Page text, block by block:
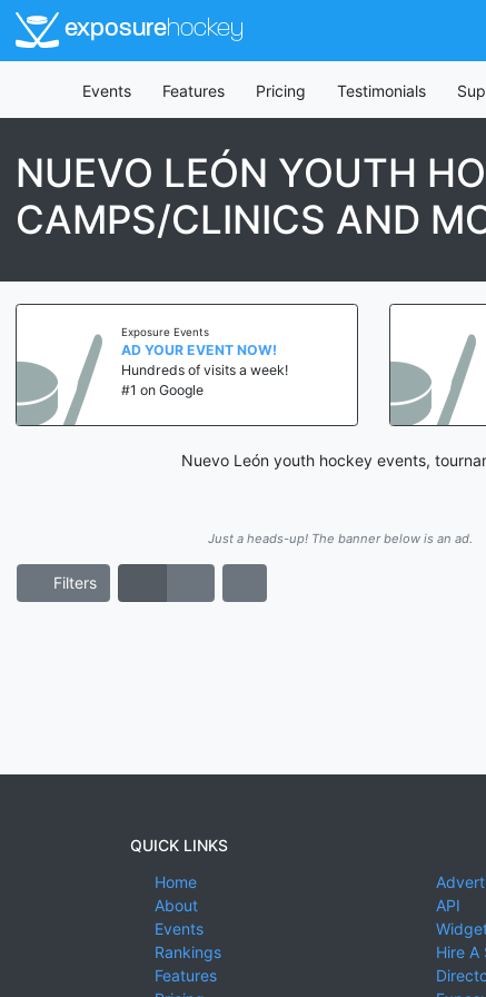
exposurehockey
Events Features Pricing Testimonials
NUEVO LEÓN YOUTH
CAMPS/CLINICS AND
Exposure Events
AD YOUR EVENT NOW!
Hundreds of visits a week!
#1 on Google
Nuevo León youth hockey events,
Just a heads-up! The banner below is an ad.
Filters
QUICK LINKS
Home
About
Events
Rankings
Features
API
Hire A